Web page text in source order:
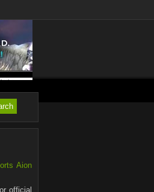
Aion
official